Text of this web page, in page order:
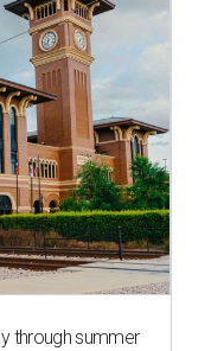
through summer